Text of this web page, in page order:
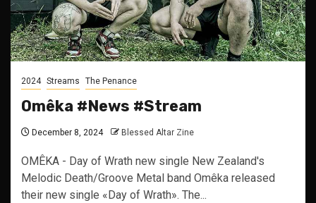
2024 Streams The Penance
Omêka #News #Stream
December 8, 2024 Blessed Altar Zine
OMÊKA - Day of Wrath new single New Zealand's
Melodic Death/Groove Metal band Omêka released
their new single «Day of Wrath». The...